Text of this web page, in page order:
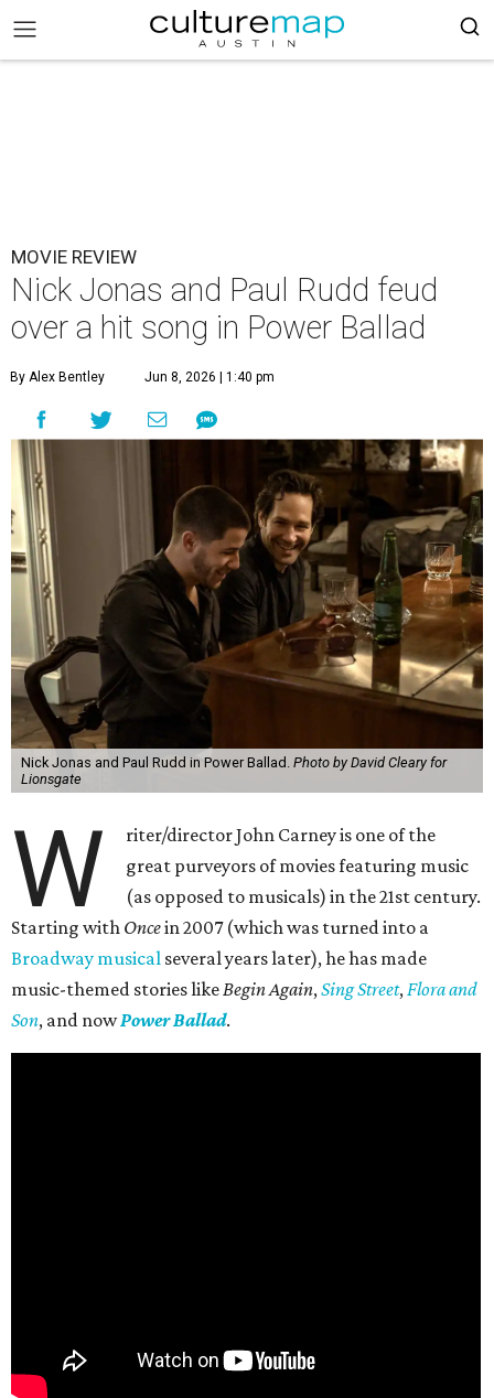
MOVIE REVIEW
Nick Jonas and Paul Rudd feud
over a hit song in Power Ballad
By Alex Bentley Jun 8, 2026 | 1:40 pm
Nick Jonas and Paul Rudd in Power Ballad. Photo by David Cleary for
Lionsgate
W
riter/director John Carney is one of the
great purveyors of movies featuring music
(as opposed to musicals) in the 21st century.
Starting with Oncein 2007 (which was turned into a
Broadway musical several years later), he has made
music-themed stories likeBegin Again,Sing Street,Flora and
Son, and nowPower Ballad.